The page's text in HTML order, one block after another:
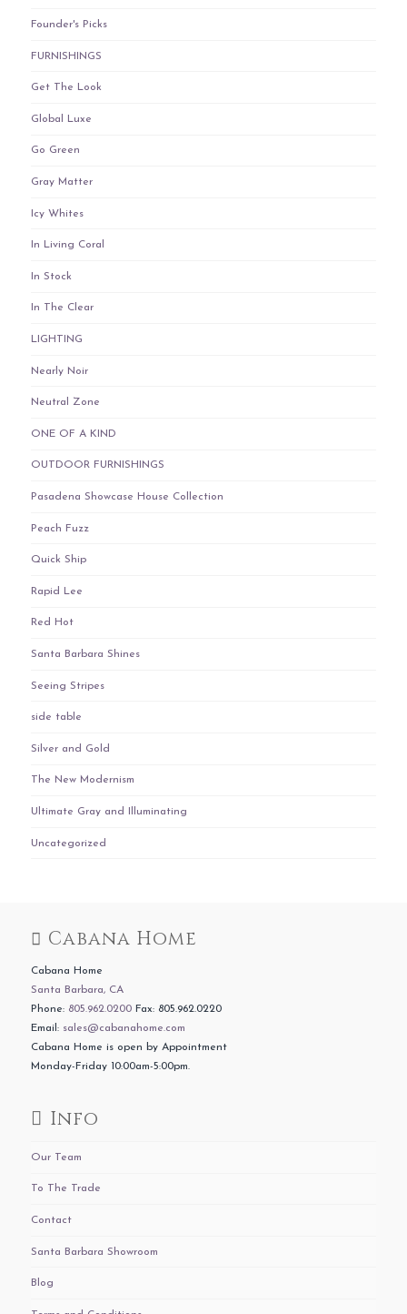
Founder's Picks
FURNISHINGS
Get The Look
Global Luxe
Go Green
Gray Matter
Icy Whites
In Living Coral
In Stock
In The Clear
LIGHTING
Nearly Noir
Neutral Zone
ONE OF A KIND
OUTDOOR FURNISHINGS
Pasadena Showcase House Collection
Peach Fuzz
Quick Ship
Rapid Lee
Red Hot
Santa Barbara Shines
Seeing Stripes
side table
Silver and Gold
The New Modernism
Ultimate Gray and Illuminating
Uncategorized
Cabana Home
Cabana Home
Santa Barbara, CA
Phone: 805.962.0200Fax: 805.962.0220
Email: sales@cabanahome.com
Cabana Home is open by Appointment
Monday-Friday 10:00am-5:00pm.
Info
Our Team
To The Trade
Contact
Santa Barbara Showroom
Blog